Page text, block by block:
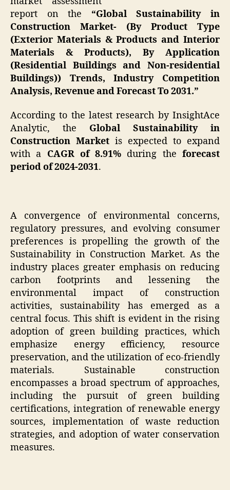
report on the “Global Sustainability in
Construction Market- (By Product Type
(Exterior Materials & Products and Interior
Materials & Products), By Application
(Residential Buildings and Non-residential
Buildings)) Trends, Industry Competition
Analysis, Revenue and Forecast To 2031.”
According to the latest research by InsightAce
Analytic, the Global Sustainability in
Construction Market is expected to expand
with a CAGR of 8.91% during theforecast
period of 2024-2031.
A convergence of environmental concerns,
regulatory pressures, and evolving consumer
preferences is propelling the growth of the
Sustainability in Construction Market. As the
industry places greater emphasis on reducing
carbon footprints and lessening the
environmental impact of construction
activities, sustainability has emerged as a
central focus. This shift is evident in the rising
adoption of green building practices, which
emphasize energy efficiency, resource
preservation, and the utilization of eco-friendly
materials. Sustainable construction
encompasses a broad spectrum of approaches,
including the pursuit of green building
certifications, integration of renewable energy
sources, implementation of waste reduction
strategies, and adoption of water conservation
measures.